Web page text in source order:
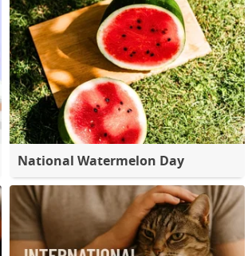
National Watermelon Day